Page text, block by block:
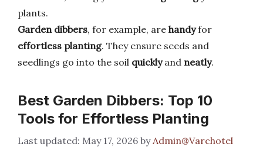
plants.
Garden dibbers, for example, are handyfor
effortless planting. They ensure seeds and
seedlings go into the soil quicklyand neatly.
Best Garden Dibbers: Top 10
Tools for Effortless Planting
May 17, 2026 byAdmin@Varchotel